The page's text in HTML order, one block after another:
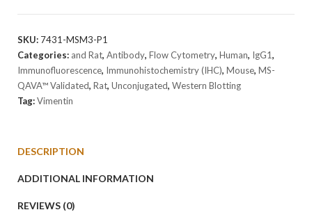
Clone
quantity
SKU: 7431-MSM3-P1
Categories: and Rat, Antibody, Flow Cytometry, Human, IgG1,
Immunofluorescence, Immunohistochemistry (IHC), Mouse, MS-
QAVA™ Validated, Rat, Unconjugated, Western Blotting
Tag:Vimentin
DESCRIPTION
ADDITIONAL INFORMATION
REVIEWS (0)